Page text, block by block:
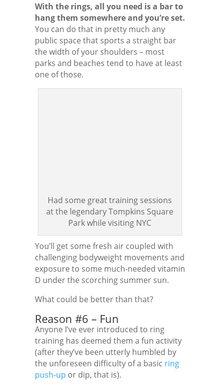
With the rings, all you need is a bar to
hang them somewhere and you’re set.
You can do that in pretty much any
public space that sports a straight bar
the width of your shoulders – most
parks and beaches tend to have at least
one of those.
Had some great training sessions
at the legendary Tompkins Square
Park while visiting NYC
You’ll get some fresh air coupled with
challenging bodyweight movements and
exposure to some much-needed vitamin
D under the scorching summer sun.
What could be better than that?
Reason #6 – Fun
Anyone I’ve ever introduced to ring
training has deemed them a fun activity
(after they’ve been utterly humbled by
the unforeseen difficulty of a basic ring
push-up or dip, that is).